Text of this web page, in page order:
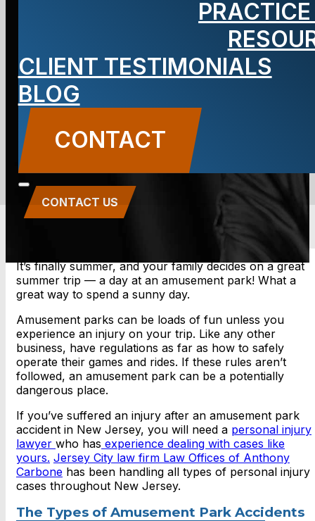
CLIENT TESTIMONIALS
BLOG
CONTACT
Accidents
Lawyer
CONTACT US
It’s finally summer, and your family decides on a great
summer trip — a day at an amusement park! What a
great way to spend a sunny day.
Amusement parks can be loads of fun unless you
experience an injury on your trip. Like any other
business, have regulations as far as how to safely
operate their games and rides. If these rules aren’t
followed, an amusement park can be a potentially
dangerous place.
If you’ve suffered an injury after an amusement park
accident in New Jersey, you will need a personal injury
lawyer who has experience dealing with cases like
yours. Jersey City law firm Law Offices of Anthony
Carbone has been handling all types of personal injury
cases throughout New Jersey.
The Types of Amusement Park Accidents